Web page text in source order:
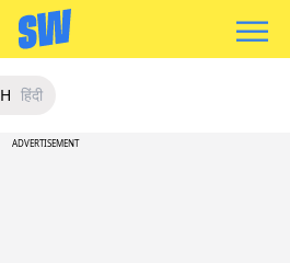
हिंदी
ADVERTISEMENT